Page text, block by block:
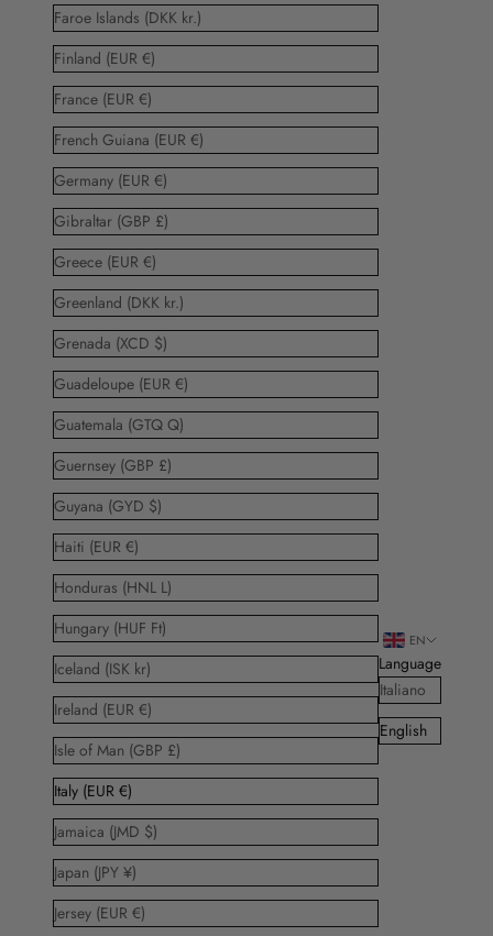
Faroe Islands (DKK kr.)
Finland (EUR €)
France (EUR €)
French Guiana (EUR €)
Germany (EUR €)
Gibraltar (GBP £)
Greece (EUR €)
Greenland (DKK kr.)
Grenada (XCD $)
Guadeloupe (EUR €)
Guatemala (GTQ Q)
Guernsey (GBP £)
Guyana (GYD $)
Haiti (EUR €)
Honduras (HNL L)
Hungary (HUF Ft)
Iceland (ISK kr)
Ireland (EUR €)
Isle of Man (GBP £)
Italy (EUR €)
Jamaica (JMD $)
Japan (JPY ¥)
Jersey (EUR €)
EN
Language
Italiano
English